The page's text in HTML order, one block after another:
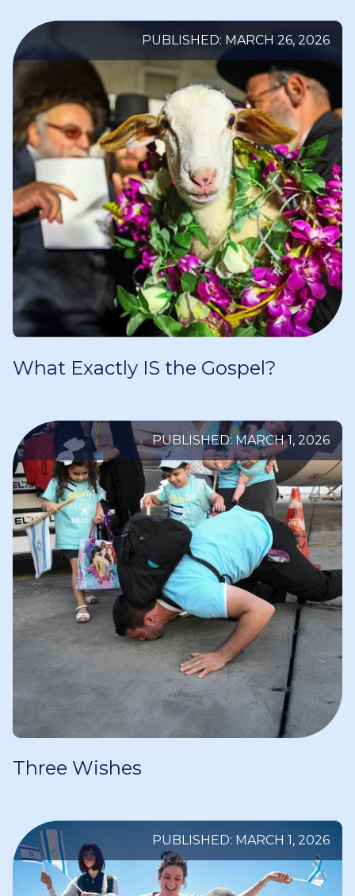
PUBLISHED: MARCH 26, 2026
What Exactly IS the Gospel?
PUBLISHED: MARCH 1, 2026
Three Wishes
PUBLISHED: MARCH 1, 2026